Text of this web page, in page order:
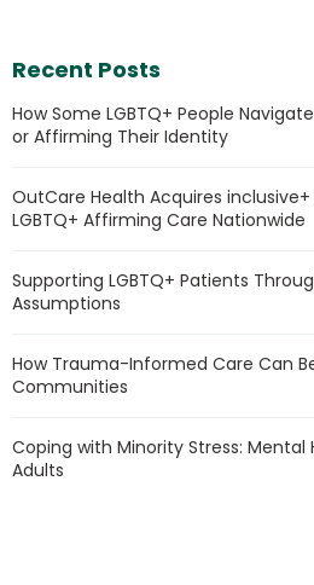
Recent Posts
How Some LGBTQ+ People
or Affirming Their Identity
OutCare Health Acquires
LGBTQ+ Affirming Care Nationwide
Supporting LGBTQ+ Patients
Assumptions
How Trauma-Informed Care Can
Communities
Coping with Minority Stress: Mental
Adults